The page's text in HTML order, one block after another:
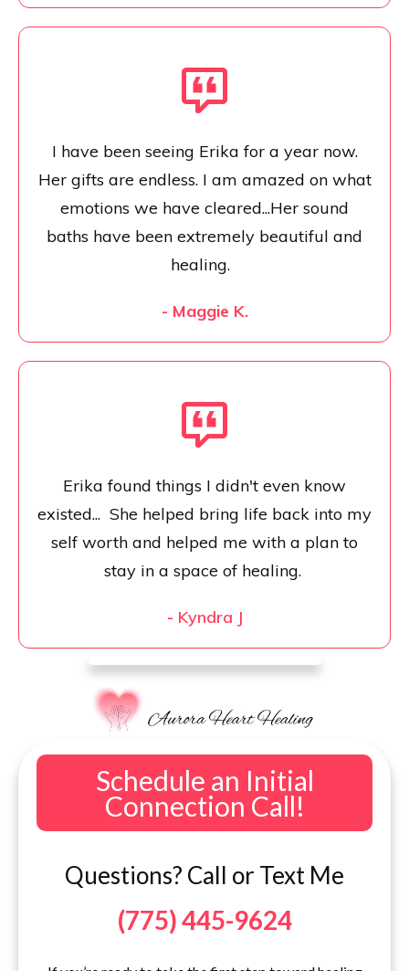
I have been seeing Erika for a year now.
Her gifts are endless. I am amazed on what
emotions we have cleared...Her sound
baths have been extremely beautiful and
healing.
- Maggie K.
Erika found things I didn't even know
existed... She helped bring life back into my
self worth and helped me with a plan to
stay in a space of healing.
- Kyndra J
Schedule an Initial
Connection Call!
Questions? Call or Text Me
(775) 445-9624